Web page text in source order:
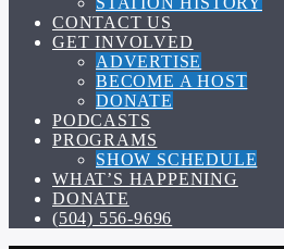
CONTACT US
GET INVOLVED
ADVERTISE
BECOME A HOST
DONATE
PODCASTS
PROGRAMS
SHOW SCHEDULE
WHAT’S HAPPENING
DONATE
(504) 556-9696